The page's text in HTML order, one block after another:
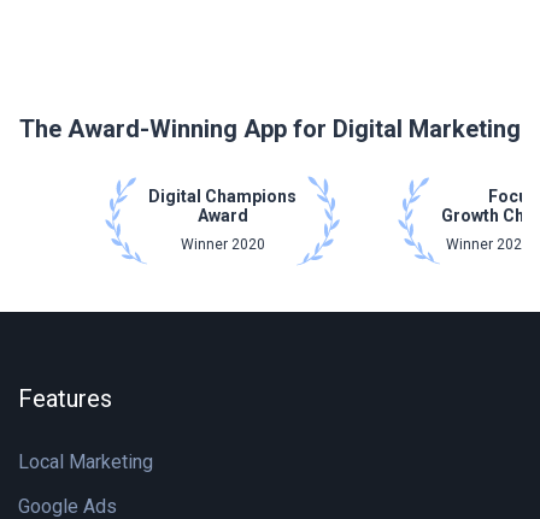
The Award-Winning App for Digital Marketing
Digital Champions
Award
Winner 2020
Focus
Growth
Winner 2021
Features
Local Marketing
Google Ads